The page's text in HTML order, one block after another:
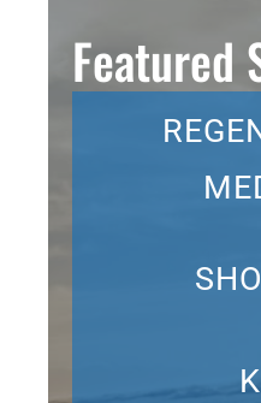
Featured